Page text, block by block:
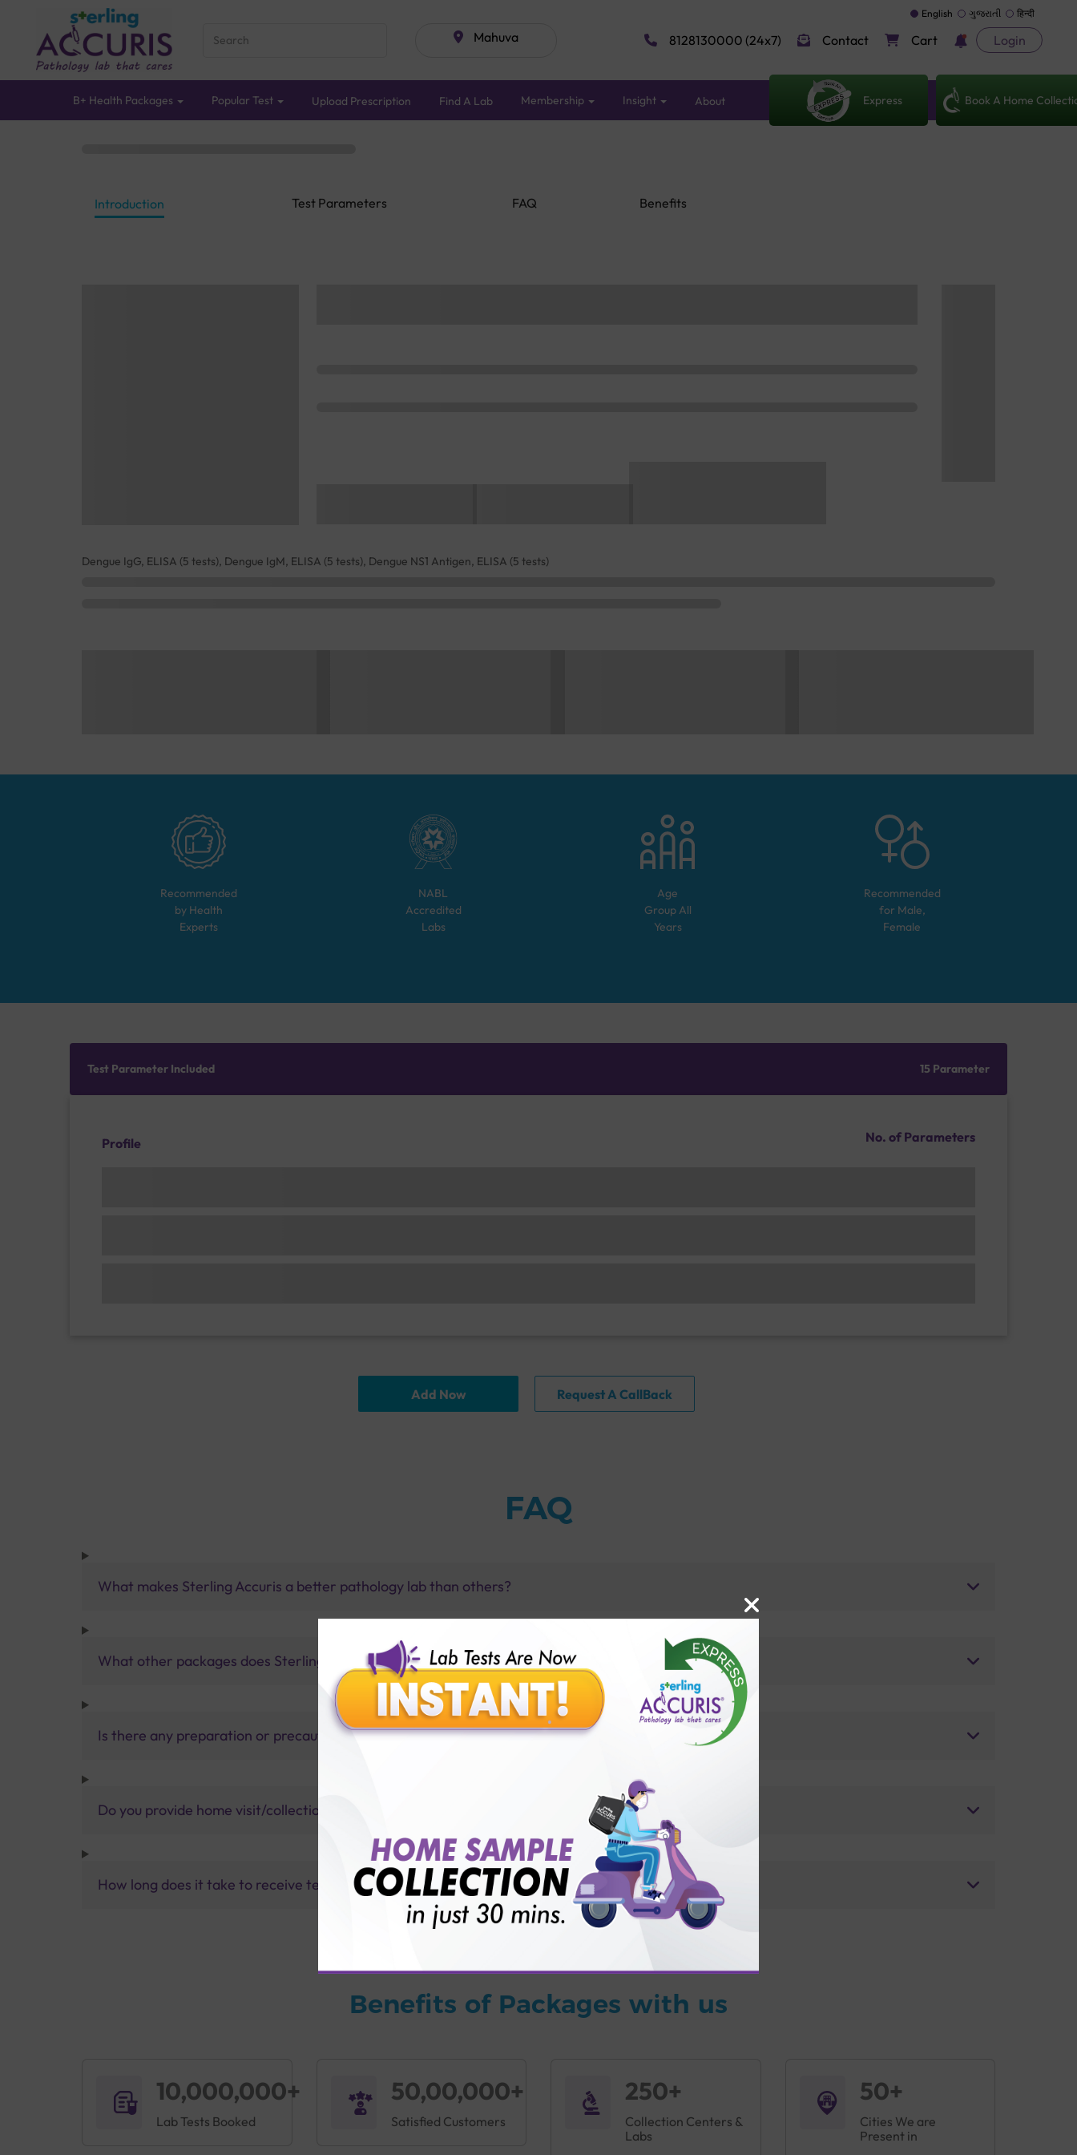
Mahuva
English ગુજરાતી हिन्दी
8128130000 (24x7) Contact Cart Login
B+ Health Packages Popular Test Upload Prescription Find A Lab Membership Insight About Express Book A Home
Introduction Test Parameters FAQ Benefits
Dengue IgG, ELISA (5 tests), Dengue IgM, ELISA (5 tests), Dengue NS1 Antigen, ELISA (5 tests)
Recommended
by Health
Experts
NABL
Accredited
Labs
Age
Group All
Years
Recommended
for Male,
Female
Test Parameter Included 15 Parameter
Profile No. of Parameters
Add Now Request A CallBack
FAQ
What makes Sterling Accuris a better pathology lab than others?
What other packages does Sterling Accuris offer?
Is there any preparation or precautions for patient before tests or body checkup?
Do you provide home visit/collection service?
How long does it take to receive test results?
Benefits of Packages with us
10,000,000+
Lab Tests Booked
50,00,000+
Satisfied Customers
250+
Collection Centers &
Labs
50+
Cities We are
Present in